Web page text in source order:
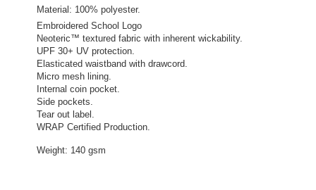
Material: 100% polyester.
Embroidered School Logo
Neoteric™ textured fabric with inherent wickability.
UPF 30+ UV protection.
Elasticated waistband with drawcord.
Micro mesh lining.
Internal coin pocket.
Side pockets.
Tear out label.
WRAP Certified Production.
Weight: 140 gsm